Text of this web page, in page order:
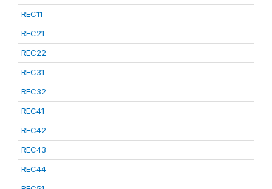
REC11
REC21
REC22
REC31
REC32
REC41
REC42
REC43
REC44